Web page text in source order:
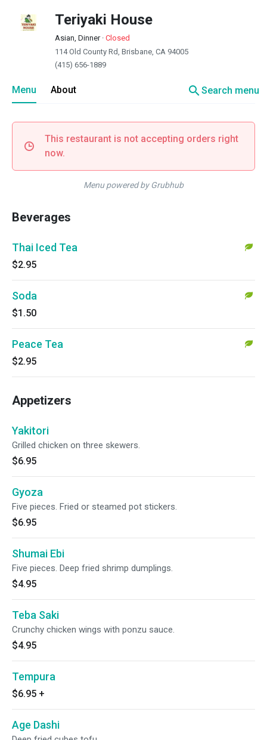
Teriyaki House
Asian, Dinner· Closed
114 Old County Rd, Brisbane, CA 94005
(415) 656-1889
Menu About searchSearch menu
This restaurant is not accepting orders right
now.
Menu powered by Grubhub
Beverages
Thai Iced Tea
$2.95
Soda
$1.50
Peace Tea
$2.95
Appetizers
Yakitori
Grilled chicken on three skewers.
$6.95
Gyoza
Five pieces. Fried or steamed pot stickers.
$6.95
Shumai Ebi
Five pieces. Deep fried shrimp dumplings.
$4.95
Teba Saki
Crunchy chicken wings with ponzu sauce.
$4.95
Tempura
$6.95 +
Age Dashi